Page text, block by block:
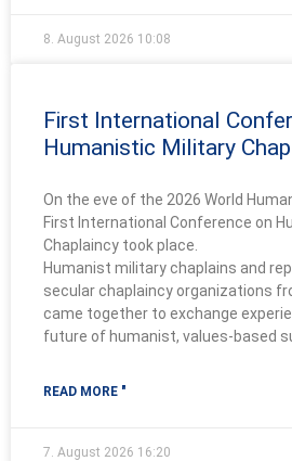
8. August 2026 10:08
First International
Humanistic Military
On the eve of the 2026 World
First International Conference on
Chaplaincy took place.
Humanist military chaplains and
secular chaplaincy organizations
came together to exchange
future of humanist, values-based
READ MORE "
7. August 2026 16:20